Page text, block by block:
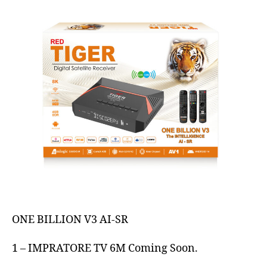
ONE BILLION V3 AI-SR
1 – IMPRATORE TV 6M Coming Soon.